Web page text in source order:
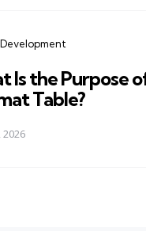
Is the Purpose
Table?
2026